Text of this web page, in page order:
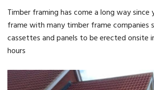
Timber framing has come a long way since
frame with many timber frame companies
cassettes and panels to be erected onsite
hours